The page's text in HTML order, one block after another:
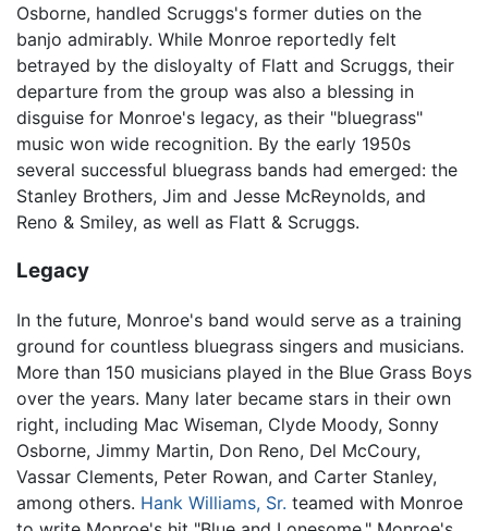
Osborne, handled Scruggs's former duties on the
banjo admirably. While Monroe reportedly felt
betrayed by the disloyalty of Flatt and Scruggs, their
departure from the group was also a blessing in
disguise for Monroe's legacy, as their "bluegrass"
music won wide recognition. By the early 1950s
several successful bluegrass bands had emerged: the
Stanley Brothers, Jim and Jesse McReynolds, and
Reno & Smiley, as well as Flatt & Scruggs.
Legacy
In the future, Monroe's band would serve as a training
ground for countless bluegrass singers and musicians.
More than 150 musicians played in the Blue Grass Boys
over the years. Many later became stars in their own
right, including Mac Wiseman, Clyde Moody, Sonny
Osborne, Jimmy Martin, Don Reno, Del McCoury,
Vassar Clements, Peter Rowan, and Carter Stanley,
among others. Hank Williams, Sr. teamed with Monroe